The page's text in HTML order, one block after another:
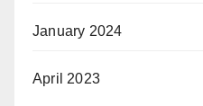
January 2024
April 2023